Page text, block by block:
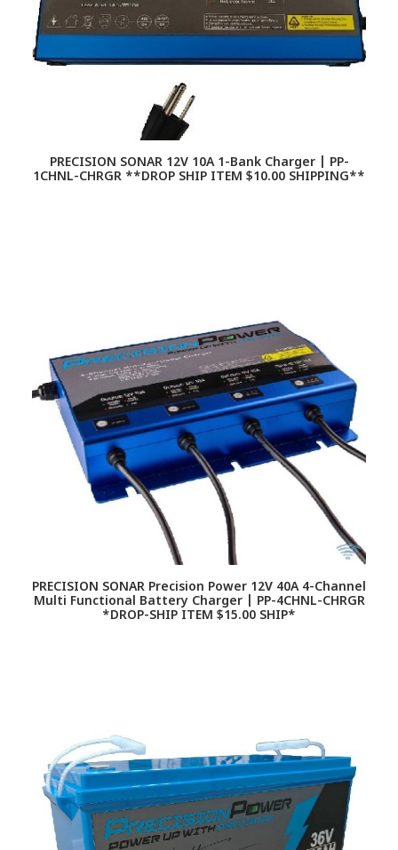
PRECISION SONAR 12V 10A 1-Bank Charger | PP-
1CHNL-CHRGR **DROP SHIP ITEM $10.00 SHIPPING**
PRECISION SONAR Precision Power 12V 40A 4-Channel
Multi Functional Battery Charger | PP-4CHNL-CHRGR
*DROP-SHIP ITEM $15.00 SHIP*